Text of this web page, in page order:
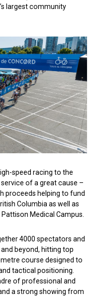
largest community
speed racing to the
of a great cause –
proceeds helping to fund
Columbia as well as
Medical Campus.
4000 spectators and
beyond, hitting top
course designed to
tactical positioning.
of professional and
a strong showing from